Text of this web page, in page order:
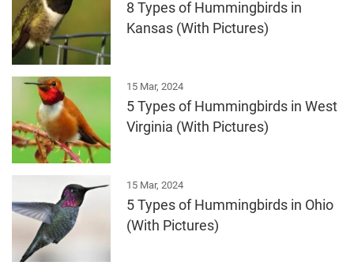
8 Types of Hummingbirds in
Kansas (With Pictures)
15 Mar, 2024
5 Types of Hummingbirds in West
Virginia (With Pictures)
15 Mar, 2024
5 Types of Hummingbirds in Ohio
(With Pictures)